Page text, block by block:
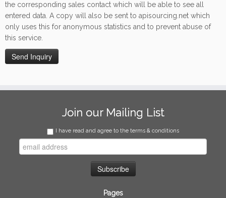
the corresponding sales contact which will be able to see all
entered data. A copy will also be sent to apisourcing.net which
only uses this for anonymous statistics and to prevent abuse of
this service.
Join our Mailing List
I have read and agree to the terms & conditions
Pages